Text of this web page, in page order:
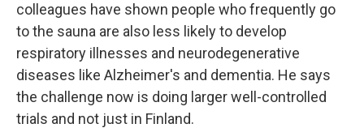
colleagues have shown people who frequently go
to the sauna are also less likely to develop
respiratory illnesses and neurodegenerative
diseases like Alzheimer's and dementia. He says
the challenge now is doing larger well-controlled
trials and not just in Finland.